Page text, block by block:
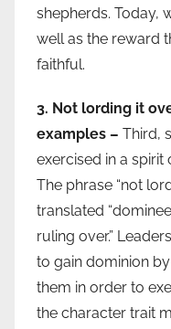
shepherds. Today,
well as the reward
faithful.
3. Not lording it
examples – Third,
exercised in a
The phrase “not
translated
ruling over.”
to gain dominion
them in order to
the character trait